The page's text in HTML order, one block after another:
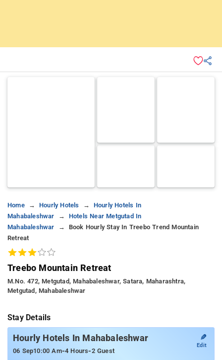
Home Hourly Hotels
Hourly Hotels In
Mahabaleshwar
Hotels Near Metgutad In
Mahabaleshwar
Book Hourly Stay In Treebo Trend Mountain
Retreat
Treebo Mountain Retreat
M.no. 472, Metgutad, Mahabaleshwar, Satara, Maharashtra,
Metgutad, Mahabaleshwar
Stay Details
Hourly Hotels In Mahabaleshwar
06 Sep10:00 Am-4 Hours-2 Guest
✎
Edit